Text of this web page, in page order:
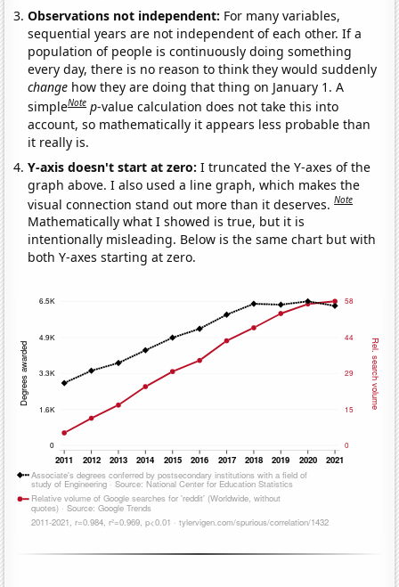
Observations not independent: For many variables,
sequential years are not independent of each other. If a
population of people is continuously doing something
every day, there is no reason to think they would suddenly
change how they are doing that thing on January 1. A
simpleNote p-value calculation does not take this into
account, so mathematically it appears less probable than
it really is.
Y-axis doesn't start at zero:I truncated the Y-axes of the
graph above. I also used a line graph, which makes the
visual connection stand out more than it deserves.Note
Mathematically what I showed is true, but it is
intentionally misleading. Below is the same chart but with
both Y-axes starting at zero.